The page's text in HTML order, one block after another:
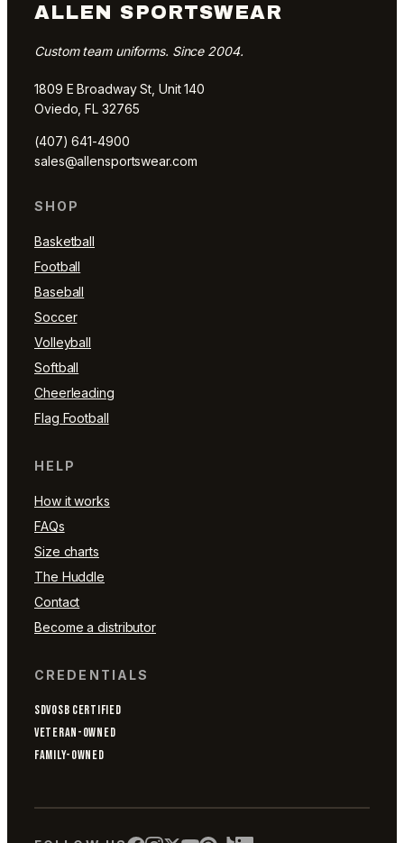
ALLEN SPORTSWEAR
Custom team uniforms. Since 2004.
1809 E Broadway St, Unit 140
Oviedo, FL 32765
(407) 641-4900
sales@allensportswear.com
SHOP
Basketball
Football
Baseball
Soccer
Volleyball
Softball
Cheerleading
Flag Football
HELP
How it works
FAQs
Size charts
The Huddle
Contact
Become a distributor
CREDENTIALS
SDVOSB CERTIFIED
VETERAN-OWNED
FAMILY-OWNED